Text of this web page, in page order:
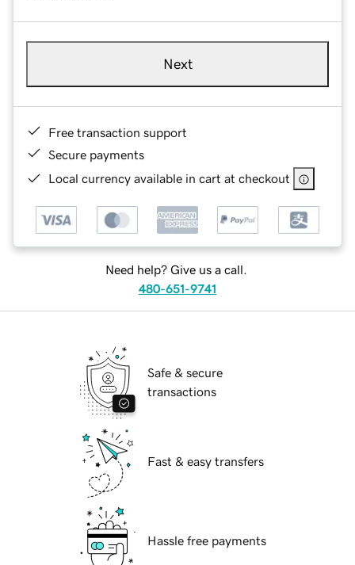
Next
Free transaction support
Secure payments
Local currency available in cart at checkout
Need help? Give us a call.
480-651-9741
Safe & secure
transactions
Fast & easy transfers
Hassle free payments